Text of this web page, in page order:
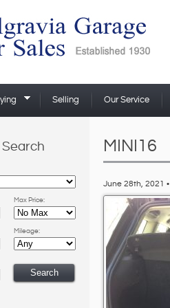
Selling Our Service
Max Price:
Mileage:
MINI16
June 28th, 2021 •